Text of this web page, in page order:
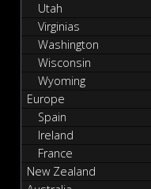
Utah
Virginias
Washington
Wisconsin
Wyoming
Europe
Spain
Ireland
France
New Zealand